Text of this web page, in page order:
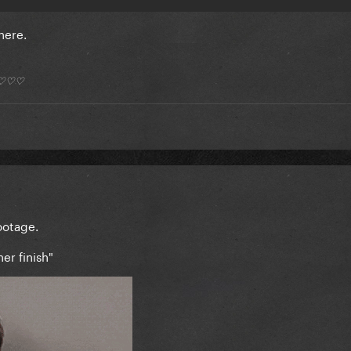
♡♡♡
finish"